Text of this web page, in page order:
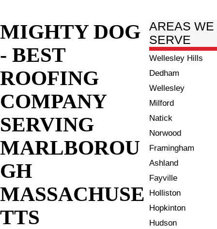
MIGHTY DOG
- BEST
ROOFING
COMPANY
SERVING
MARLBOROU
GH
MASSACHUSE
TTS
AREAS WE
SERVE
Wellesley Hills
Dedham
Wellesley
Milford
Natick
Norwood
Framingham
Ashland
Fayville
Holliston
Hopkinton
Hudson